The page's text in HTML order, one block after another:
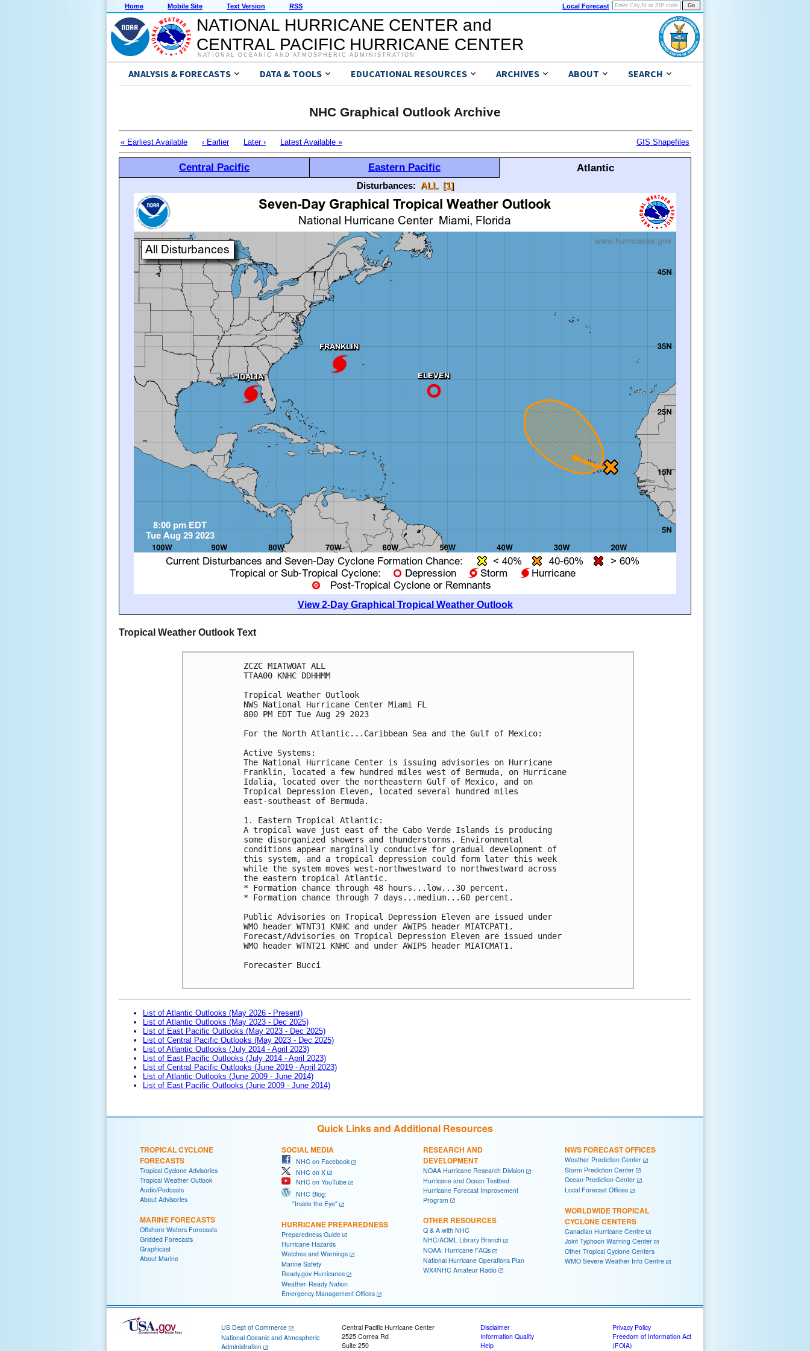
Home Mobile Site Text Version RSS Local Forecast
NATIONAL HURRICANE CENTER and
CENTRAL PACIFIC HURRICANE CENTER
NATIONAL OCEANIC AND ATMOSPHERIC ADMINISTRATION
ANALYSIS & FORECASTS DATA & TOOLS EDUCATIONAL RESOURCES ARCHIVES ABOUT SEARCH
NHC Graphical Outlook Archive
« Earliest Available ‹ Earlier Later › Latest Available » GIS Shapefiles
Central Pacific Eastern Pacific Atlantic
Disturbances: ALL [1]
View 2-Day Graphical Tropical Weather Outlook
Tropical Weather Outlook Text
ZCZC MIATWOAT ALL
TTAA00 KNHC DDHHMM
Tropical Weather Outlook
NWS National Hurricane Center Miami FL
800 PM EDT Tue Aug 29 2023
For the North Atlantic...Caribbean Sea and the Gulf of Mexico:
Active Systems:
The National Hurricane Center is issuing advisories on Hurricane
Franklin, located a few hundred miles west of Bermuda, on Hurricane
Idalia, located over the northeastern Gulf of Mexico, and on
Tropical Depression Eleven, located several hundred miles
east-southeast of Bermuda.
1. Eastern Tropical Atlantic:
A tropical wave just east of the Cabo Verde Islands is producing
some disorganized showers and thunderstorms. Environmental
conditions appear marginally conducive for gradual development of
this system, and a tropical depression could form later this week
while the system moves west-northwestward to northwestward across
the eastern tropical Atlantic.
* Formation chance through 48 hours...low...30 percent.
* Formation chance through 7 days...medium...60 percent.
Public Advisories on Tropical Depression Eleven are issued under
WMO header WTNT31 KNHC and under AWIPS header MIATCPAT1.
Forecast/Advisories on Tropical Depression Eleven are issued under
WMO header WTNT21 KNHC and under AWIPS header MIATCMAT1.
Forecaster Bucci
List of Atlantic Outlooks (May 2026 - Present)
List of Atlantic Outlooks (May 2023 - Dec 2025)
List of East Pacific Outlooks (May 2023 - Dec 2025)
List of Central Pacific Outlooks (May 2023 - Dec 2025)
List of Atlantic Outlooks (July 2014 - April 2023)
List of East Pacific Outlooks (July 2014 - April 2023)
List of Central Pacific Outlooks (June 2019 - April 2023)
List of Atlantic Outlooks (June 2009 - June 2014)
List of East Pacific Outlooks (June 2009 - June 2014)
Quick Links and Additional Resources
TROPICAL CYCLONE
FORECASTS
Tropical Cyclone Advisories
Tropical Weather Outlook
Audio/Podcasts
About Advisories
MARINE FORECASTS
Offshore Waters Forecasts
Gridded Forecasts
Graphicast
About Marine
SOCIAL MEDIA
NHC on Facebook
NHC on X
NHC on YouTube
NHC Blog:
"Inside the Eye"
HURRICANE PREPAREDNESS
Preparedness Guide
Hurricane Hazards
Watches and Warnings
Marine Safety
Ready.gov Hurricanes
Weather-Ready Nation
Emergency Management Offices
RESEARCH AND
DEVELOPMENT
NOAA Hurricane Research Division
Hurricane and Ocean Testbed
Hurricane Forecast Improvement
Program
OTHER RESOURCES
Q & A with NHC
NHC/AOML Library Branch
NOAA: Hurricane FAQs
National Hurricane Operations Plan
WX4NHC Amateur Radio
NWS FORECAST OFFICES
Weather Prediction Center
Storm Prediction Center
Ocean Prediction Center
Local Forecast Offices
WORLDWIDE TROPICAL
CYCLONE CENTERS
Canadian Hurricane Centre
Joint Typhoon Warning Center
Other Tropical Cyclone Centers
WMO Severe Weather Info Centre
US Dept of Commerce
National Oceanic and Atmospheric
Administration
Central Pacific Hurricane Center
2525 Correa Rd
Suite 250
Disclaimer
Information Quality
Help
Privacy Policy
Freedom of Information Act
(FOIA)